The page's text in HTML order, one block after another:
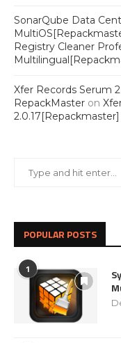
SonarQube Data
Registry Cleaner
Xfer Records Serum
RepackMaster on
2.0.17[Repackmaster]
POPULAR POSTS
1